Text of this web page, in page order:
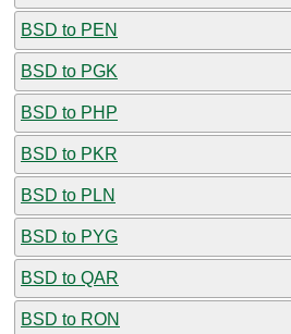
BSD to PEN
BSD to PGK
BSD to PHP
BSD to PKR
BSD to PLN
BSD to PYG
BSD to QAR
BSD to RON